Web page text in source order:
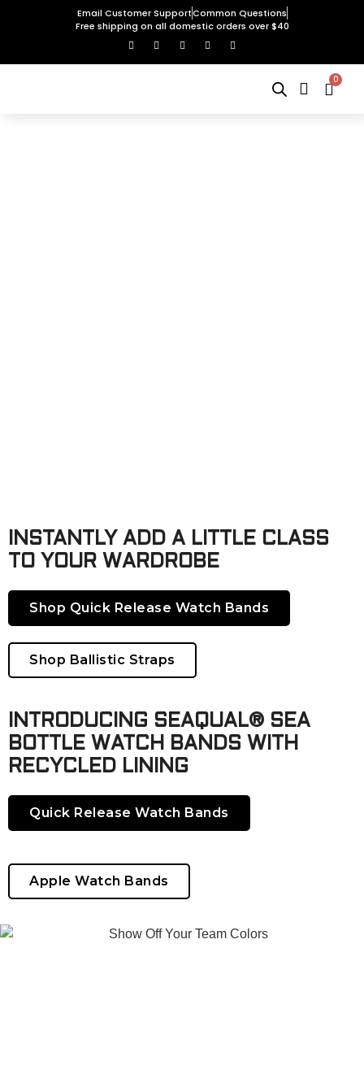
Email Customer SupportCommon Questions
Free shipping on all domestic orders over $40
0
INSTANTLY ADD A LITTLE CLASS
TO YOUR WARDROBE
Shop Quick Release Watch Bands
Shop Ballistic Straps
INTRODUCING SEAQUAL® SEA
BOTTLE WATCH BANDS WITH
RECYCLED LINING
Quick Release Watch Bands
Apple Watch Bands